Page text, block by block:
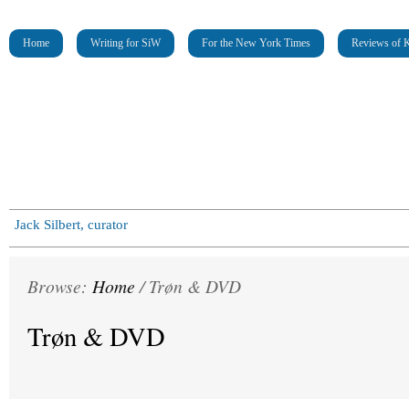
Home Writing for SiW For the New York Times Reviews of
Jack Silbert, curator
Browse: Home/Trøn & DVD
Trøn & DVD